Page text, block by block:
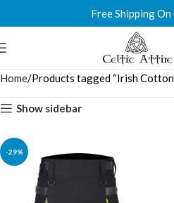
Free Shipping
Home Products tagged “Irish
Show sidebar
-29%